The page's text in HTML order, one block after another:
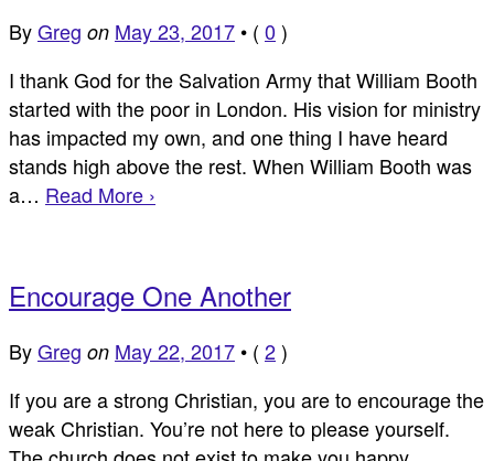
ByGreg on May 23, 2017 • ( 0 )
I thank God for the Salvation Army that William Booth
started with the poor in London. His vision for ministry
has impacted my own, and one thing I have heard
stands high above the rest. When William Booth was
a… Read More ›
Encourage One Another
ByGreg on May 22, 2017 • ( 2)
If you are a strong Christian, you are to encourage the
weak Christian. You’re not here to please yourself.